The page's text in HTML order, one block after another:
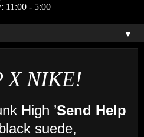
11:00 - 5:00
▼
X NIKE!
High ’Send Help
suede,